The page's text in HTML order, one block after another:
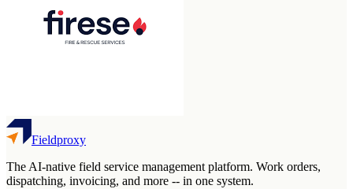
Fieldproxy
The AI-native field service management platform. Work orders,
dispatching, invoicing, and more -- in one system.